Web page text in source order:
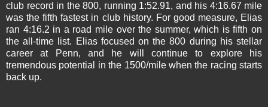
club record in the 800, running 1:52.91, and his 4:16.67 mile
was the fifth fastest in club history. For good measure, Elias
ran 4:16.2 in a road mile over the summer, which is fifth on
the all-time list. Elias focused on the 800 during his stellar
career at Penn, and he will continue to explore his
tremendous potential in the 1500/mile when the racing starts
back up.